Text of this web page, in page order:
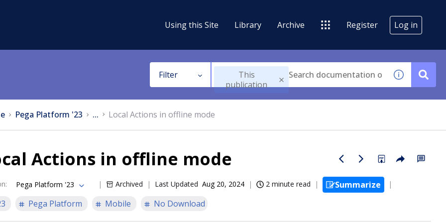
Using this Site Library Archive Register Log in
Filter
This
publication
Pega Platform '23 ... Local Actions in offline mode
Actions in offline mode
: Pega Platform '23 Archived Last Updated Aug 20, 2024 2 minute read
Summarize
Pega Platform Mobile No Download